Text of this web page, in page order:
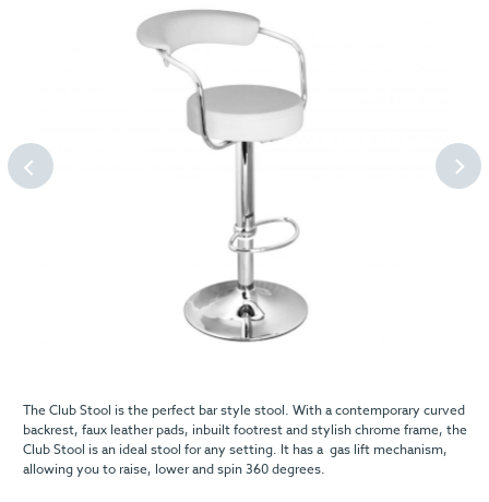
The Club Stool is the perfect bar style stool. With a contemporary curved
backrest, faux leather pads, inbuilt footrest and stylish chrome frame, the
Club Stool is an ideal stool for any setting. It has a gas lift mechanism,
allowing you to raise, lower and spin 360 degrees.